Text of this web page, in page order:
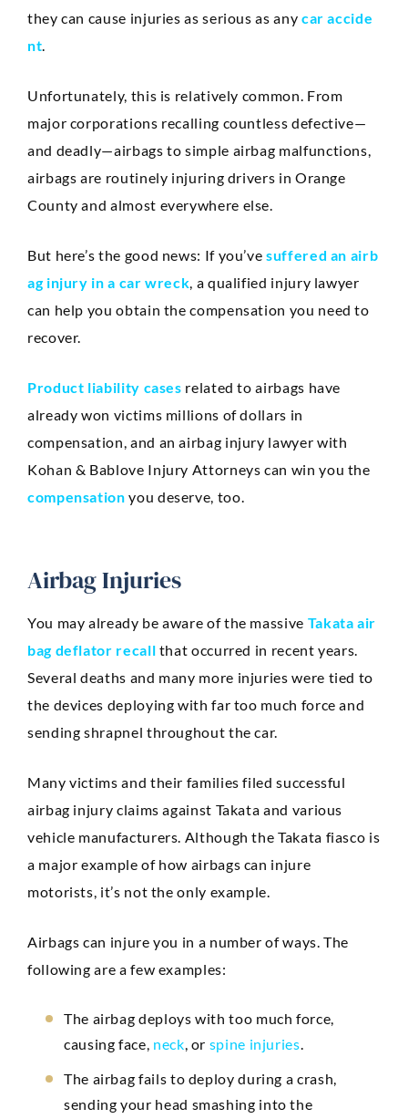
Mission Viejo
Ontario
Santa Ana
REVIEWS
BLOG
they can cause injuries as serious as any car accide
nt
Unfortunately, this is relatively common. From
major corporations recalling countless defective—
and deadly—airbags to simple airbag malfunctions,
airbags are routinely injuring drivers in Orange
County and almost everywhere else.
But here’s the good news: If you’vesuffered an airb
ag injury in a car wreck , a qualified injury lawyer
can help you obtain the compensation you need to
recover.
Product liability cases related to airbags have
already won victims millions of dollars in
compensation, and an airbag injury lawyer with
Kohan & Bablove Injury Attorneys can win you the
compensation you deserve, too.
Airbag Injuries
You may already be aware of the massive Takata air
bag deflator recall that occurred in recent years.
Several deaths and many more injuries were tied to
the devices deploying with far too much force and
sending shrapnel throughout the car.
Many victims and their families filed successful
airbag injury claims against Takata and various
vehicle manufacturers. Although the Takata fiasco is
a major example of how airbags can injure
motorists, it’s not the only example.
Airbags can injure you in a number of ways. The
following are a few examples:
The airbag deploys with too much force,
causing face, neck , or spine injuries
The airbag fails to deploy during a crash,
sending your head smashing into the